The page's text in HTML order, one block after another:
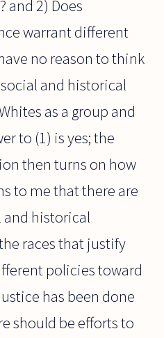
and 2) Does
warrant different
no reason to think
and historical
as a group and
to (1) is yes; the
then turns on how
to me that there are
and historical
races that justify
policies toward
has been done
should be efforts to